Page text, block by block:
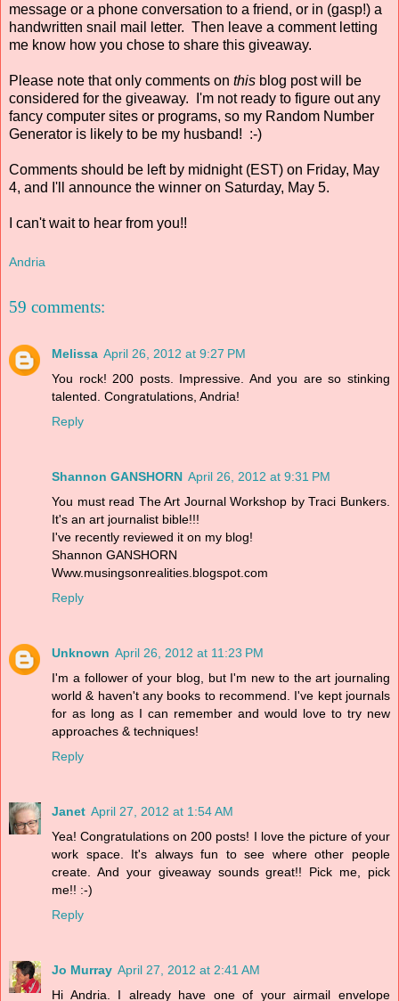
message or a phone conversation to a friend, or in (gasp!) a
handwritten snail mail letter. Then leave a comment letting
me know how you chose to share this giveaway.
Please note that only comments on this blog post will be
considered for the giveaway. I'm not ready to figure out any
fancy computer sites or programs, so my Random Number
Generator is likely to be my husband! :-)
Comments should be left by midnight (EST) on Friday, May
4, and I'll announce the winner on Saturday, May 5.
I can't wait to hear from you!!
Andria
59 comments:
Melissa April 26, 2012 at 9:27 PM
You rock! 200 posts. Impressive. And you are so stinking
talented. Congratulations, Andria!
Reply
Shannon GANSHORN April 26, 2012 at 9:31 PM
You must read The Art Journal Workshop by Traci Bunkers.
It's an art journalist bible!!!
I've recently reviewed it on my blog!
Shannon GANSHORN
Www.musingsonrealities.blogspot.com
Reply
Unknown April 26, 2012 at 11:23 PM
I'm a follower of your blog, but I'm new to the art journaling
world & haven't any books to recommend. I've kept journals
for as long as I can remember and would love to try new
approaches & techniques!
Reply
Janet April 27, 2012 at 1:54 AM
Yea! Congratulations on 200 posts! I love the picture of your
work space. It's always fun to see where other people
create. And your giveaway sounds great!! Pick me, pick
me!! :-)
Reply
Jo Murray April 27, 2012 at 2:41 AM
Hi Andria. I already have one of your airmail envelope